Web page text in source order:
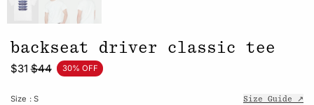
backseat driver classic tee
$31 $44 30% OFF
Size : S Size Guide ↗